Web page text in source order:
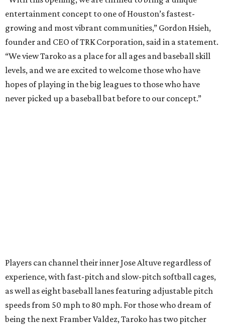
entertainment concept to one of Houston’s fastest-
growing and most vibrant communities,” Gordon Hsieh,
founder and CEO of TRK Corporation, said in a statement.
“We view Taroko as a place for all ages and baseball skill
levels, and we are excited to welcome those who have
hopes of playing in the big leagues to those who have
never picked up a baseball bat before to our concept.”
Players can channel their inner Jose Altuve regardless of
experience, with fast-pitch and slow-pitch softball cages,
as well as eight baseball lanes featuring adjustable pitch
speeds from 50 mph to 80 mph. For those who dream of
being the next Framber Valdez, Taroko has two pitcher